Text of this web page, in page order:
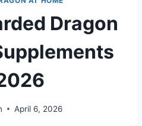
Dragon
April 6, 2026